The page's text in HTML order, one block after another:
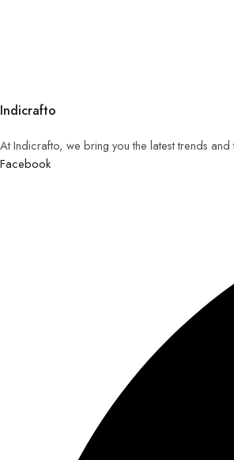
Indicrafto
At Indicrafto, we bring you the latest trends
Facebook